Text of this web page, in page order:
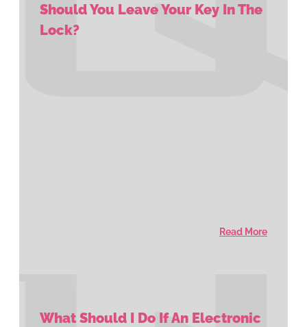
Should You Leave Your Key In The
Lock?
Read More
What Should I Do If An Electronic